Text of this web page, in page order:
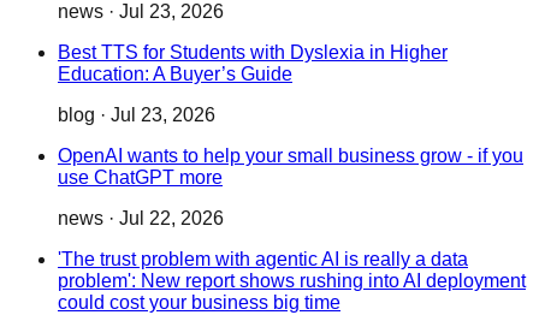
news · Jul 23, 2026
Best TTS for Students with Dyslexia in Higher
Education: A Buyer’s Guide
blog · Jul 23, 2026
OpenAI wants to help your small business grow - if you
use ChatGPT more
news · Jul 22, 2026
'The trust problem with agentic AI is really a data
problem': New report shows rushing into AI deployment
could cost your business big time